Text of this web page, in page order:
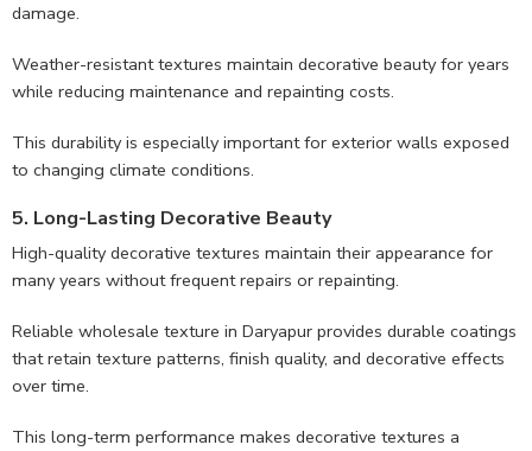
damage.
Weather-resistant textures maintain decorative beauty for years
while reducing maintenance and repainting costs.
This durability is especially important for exterior walls exposed
to changing climate conditions.
5. Long-Lasting Decorative Beauty
High-quality decorative textures maintain their appearance for
many years without frequent repairs or repainting.
Reliable wholesale texture in Daryapur provides durable coatings
that retain texture patterns, finish quality, and decorative effects
over time.
This long-term performance makes decorative textures a